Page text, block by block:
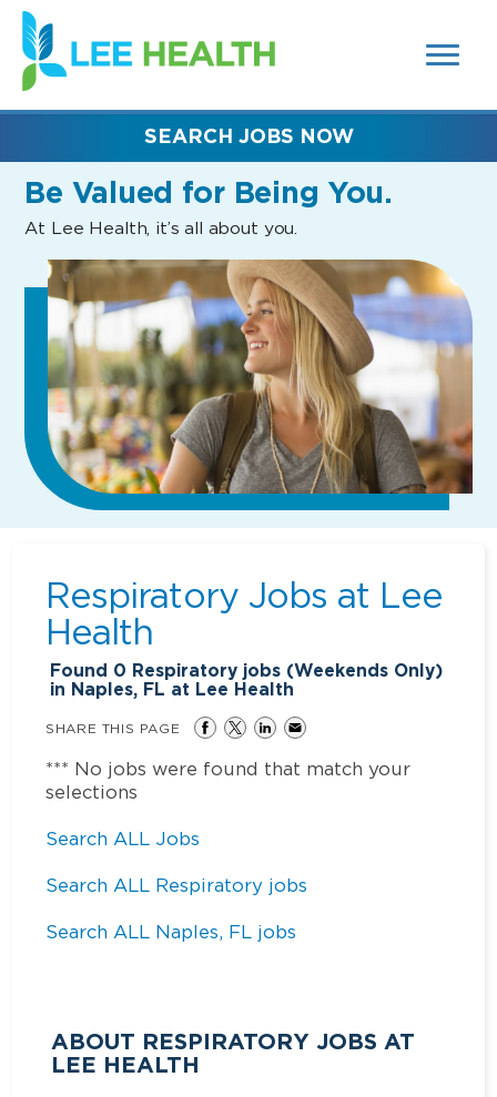
SEARCH
FIELDS)
(link
opens
in
new
Be Valued for Being You.
At Lee Health, it’s all about you.
SEARCH JOBS NOW
Respiratory Jobs at Lee
Health
Found 0 Respiratory jobs (Weekends Only)
in Naples, FL at Lee Health
SHARE THIS PAGE
*** No jobs were found that match your
selections
Search ALL Jobs
Search ALL Respiratory jobs
Search ALL Naples, FL jobs
ABOUT RESPIRATORY JOBS AT
LEE HEALTH